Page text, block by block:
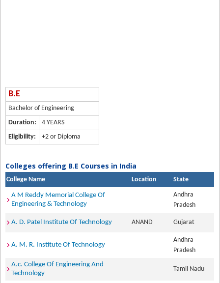
B.E
Bachelor of Engineering
Duration:
4 YEARS
Eligibility:
+2 or Diploma
Colleges offering B.E Courses in India
College Name Location State
A M Reddy Memorial College Of
Engineering & Technology
Andhra
Pradesh
A. D. Patel Institute Of Technology ANAND Gujarat
A. M. R. Institute Of Technology
Andhra
Pradesh
A.c. College Of Engineering And
Technology
Tamil Nadu